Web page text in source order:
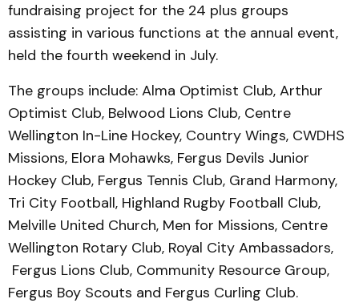
fundraising project for the 24 plus groups
assisting in various functions at the annual event,
held the fourth weekend in July.
The groups include: Alma Optimist Club, Arthur
Optimist Club, Belwood Lions Club, Centre
Wellington In-Line Hockey, Country Wings, CWDHS
Missions, Elora Mohawks, Fergus Devils Junior
Hockey Club, Fergus Tennis Club, Grand Harmony,
Tri City Football, Highland Rugby Football Club,
Melville United Church, Men for Missions, Centre
Wellington Rotary Club, Royal City Ambassadors,
Fergus Lions Club, Community Resource Group,
Fergus Boy Scouts and Fergus Curling Club.